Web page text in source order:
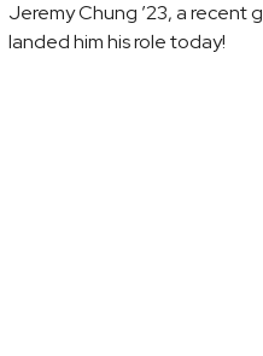
Jeremy Chung ’23, a recent
landed him his role today!